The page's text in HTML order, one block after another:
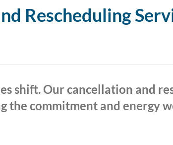
Rescheduling
shift. Our cancellation and
commitment and energy